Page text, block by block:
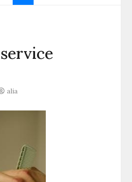
alia